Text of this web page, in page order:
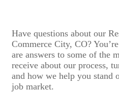
Have questions about our
Commerce City, CO?
are answers to some of the
receive about our process,
and how we help you stand
job market.